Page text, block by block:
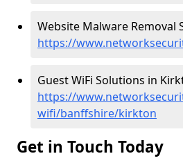
Website Malware Removal
https://
Guest WiFi Solutions in
https://
wifi/banffshire/kirkton
Get in Touch Today